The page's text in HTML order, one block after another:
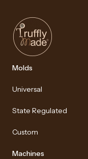
Molds
Universal
State Regulated
Custom
Machines